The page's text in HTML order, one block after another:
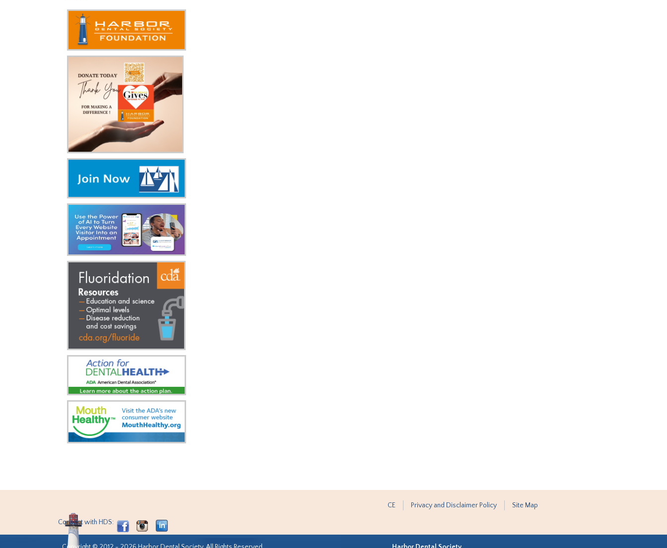
CE Privacy and Disclaimer Policy Site Map
Connect with HDS: